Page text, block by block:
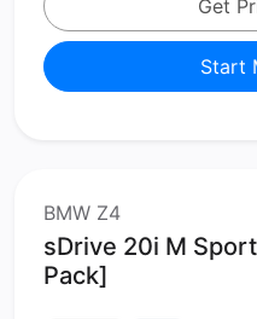
Get
Start
BMW Z4
sDrive 20i M
Pack]